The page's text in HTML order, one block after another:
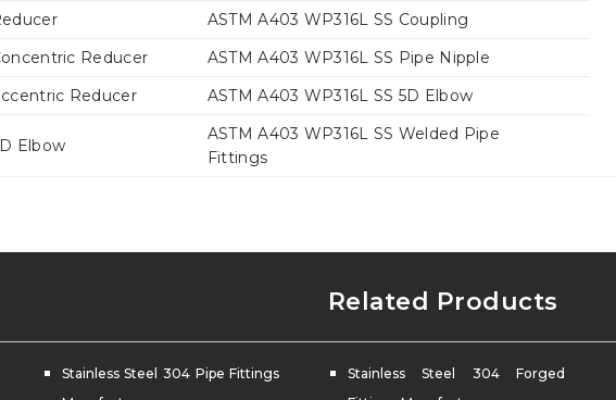
ASTM A403 WP316L SS Coupling
Reducer
ASTM A403 WP316L SS Pipe Nipple
Reducer
ASTM A403 WP316L SS 5D Elbow
Elbow
ASTM A403 WP316L SS Welded Pipe
Fittings
Related Products
Stainless Steel 304 Pipe Fittings
Stainless Steel 304 Forged